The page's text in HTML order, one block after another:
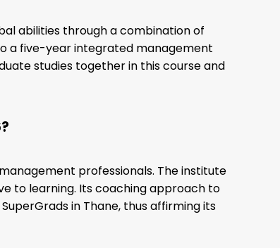
abilities through a combination of
a five-year integrated management
studies together in this course and
professionals. The institute
to learning. Its coaching approach to
in Thane, thus affirming its